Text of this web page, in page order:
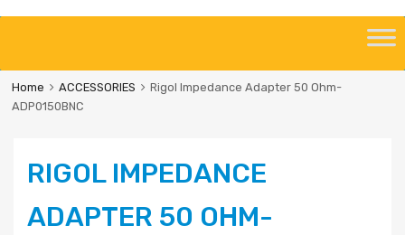
Home ACCESSORIES
Rigol Impedance Adapter 50 Ohm-
ADP0150BNC
RIGOL IMPEDANCE
ADAPTER 50 OHM-